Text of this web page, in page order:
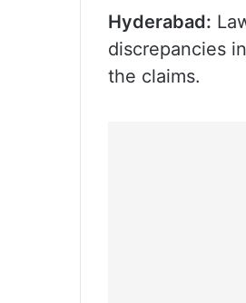
Hyderabad:
discrepancies
the claims.